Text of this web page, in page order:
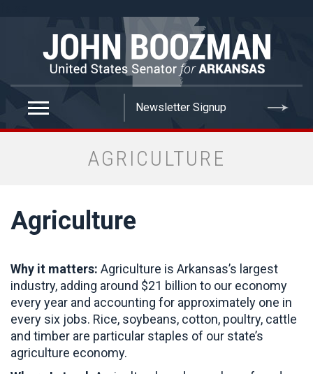
AGRICULTURE
Agriculture
Why it matters: Agriculture is Arkansas’s largest
industry, adding around $21 billion to our economy
every year and accounting for approximately one in
every six jobs. Rice, soybeans, cotton, poultry, cattle
and timber are particular staples of our state’s
agriculture economy.